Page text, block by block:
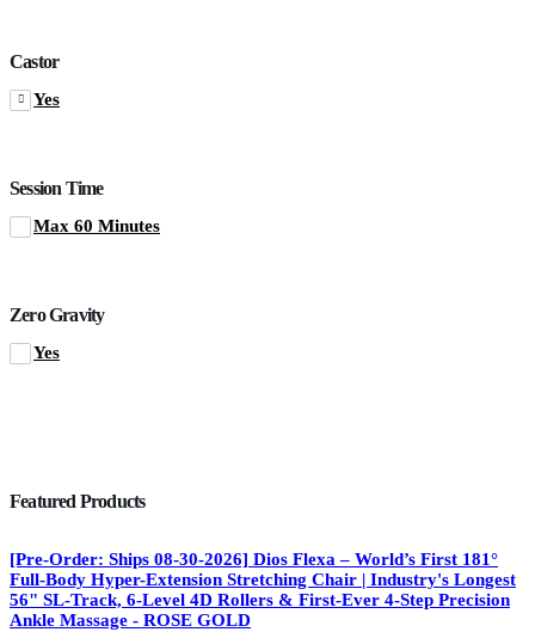
Castor
Yes
Session Time
Max 60 Minutes
Zero Gravity
Yes
Featured Products
[Pre-Order: Ships 08-30-2026] Dios Flexa – World’s First 181°
Full-Body Hyper-Extension Stretching Chair | Industry's Longest
56" SL-Track, 6-Level 4D Rollers & First-Ever 4-Step Precision
Ankle Massage - ROSE GOLD